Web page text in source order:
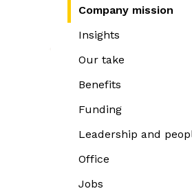
Company mission
Insights
Our take
Benefits
Funding
Leadership and
Office
Jobs